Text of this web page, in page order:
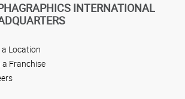
INTERNATIONAL
a Location
a Franchise